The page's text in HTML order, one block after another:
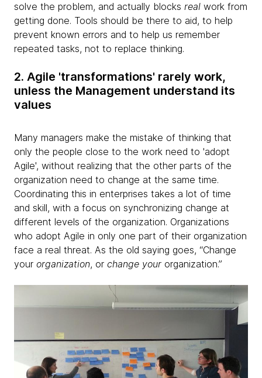
solve the problem, and actually blocks real work from
getting done. Tools should be there to aid, to help
prevent known errors and to help us remember
repeated tasks, not to replace thinking.
2. Agile 'transformations' rarely work,
unless the Management understand its
values
Many managers make the mistake of thinking that
only the people close to the work need to 'adopt
Agile', without realizing that the other parts of the
organization need to change at the same time.
Coordinating this in enterprises takes a lot of time
and skill, with a focus on synchronizing change at
different levels of the organization. Organizations
who adopt Agile in only one part of their organization
face a real threat. As the old saying goes, “Change
your organization, or change your organization.”